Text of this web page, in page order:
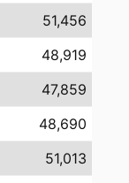
51,456
48,919
47,859
48,690
51,013